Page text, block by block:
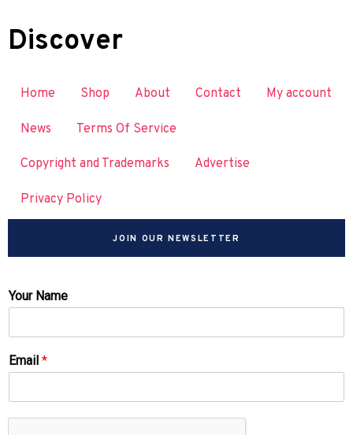
Discover
Home Shop About Contact My account
News Terms Of Service
Copyright and Trademarks Advertise
Privacy Policy
JOIN OUR NEWSLETTER
Your Name
Email *